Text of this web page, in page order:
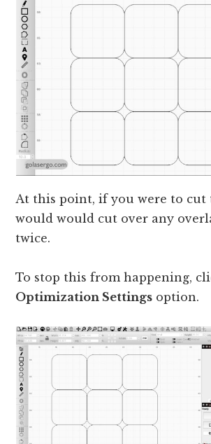
At this point, if you were to cut
would would cut over any
twice.
To stop this from happening,
Optimization Settings option.